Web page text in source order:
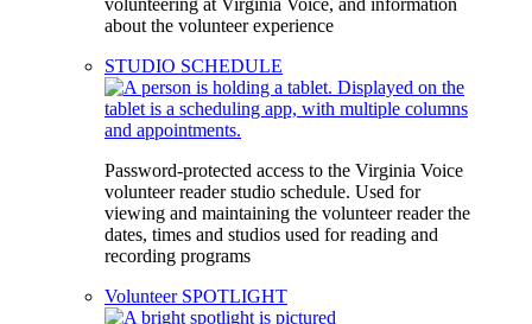
volunteering at Virginia Voice, and information
about the volunteer experience
STUDIO SCHEDULE
Password-protected access to the Virginia Voice
volunteer reader studio schedule. Used for
viewing and maintaining the volunteer reader the
dates, times and studios used for reading and
recording programs
Volunteer SPOTLIGHT